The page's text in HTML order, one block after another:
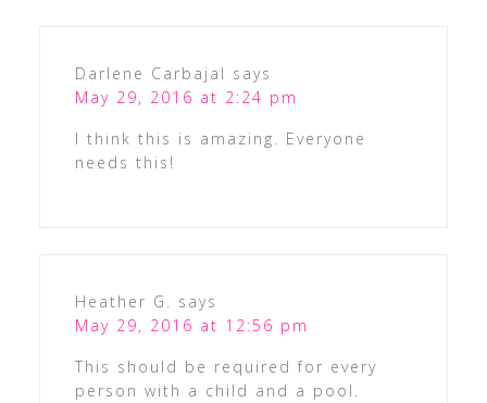
Darlene Carbajal says
May 29, 2016 at 2:24 pm
I think this is amazing. Everyone
needs this!
Heather G. says
May 29, 2016 at 12:56 pm
This should be required for every
person with a child and a pool.